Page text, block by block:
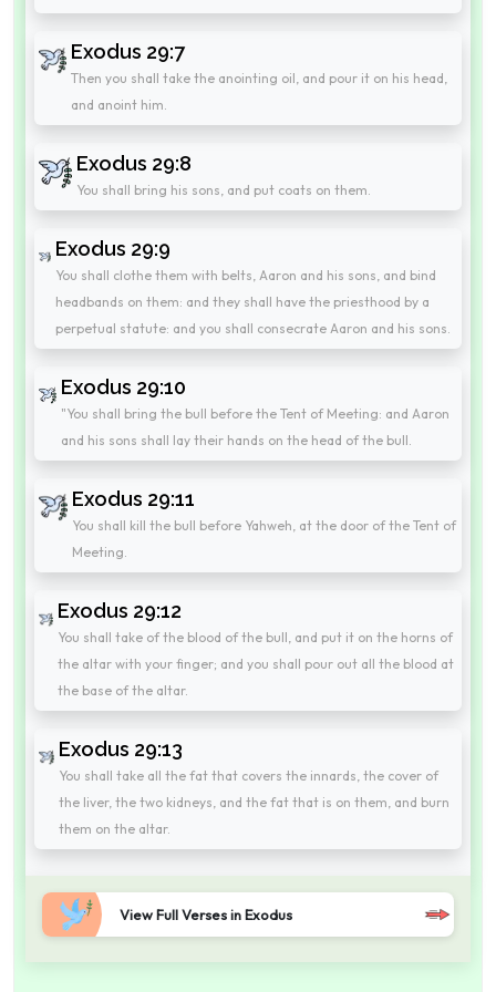
Exodus 29:7
Then you shall take the anointing oil, and pour it on his head,
and anoint him.
Exodus 29:8
You shall bring his sons, and put coats on them.
Exodus 29:9
You shall clothe them with belts, Aaron and his sons, and bind
headbands on them: and they shall have the priesthood by a
perpetual statute: and you shall consecrate Aaron and his sons.
Exodus 29:10
"You shall bring the bull before the Tent of Meeting: and Aaron
and his sons shall lay their hands on the head of the bull.
Exodus 29:11
You shall kill the bull before Yahweh, at the door of the Tent of
Meeting.
Exodus 29:12
You shall take of the blood of the bull, and put it on the horns of
the altar with your finger; and you shall pour out all the blood at
the base of the altar.
Exodus 29:13
You shall take all the fat that covers the innards, the cover of
the liver, the two kidneys, and the fat that is on them, and burn
them on the altar.
View Full Verses in Exodus